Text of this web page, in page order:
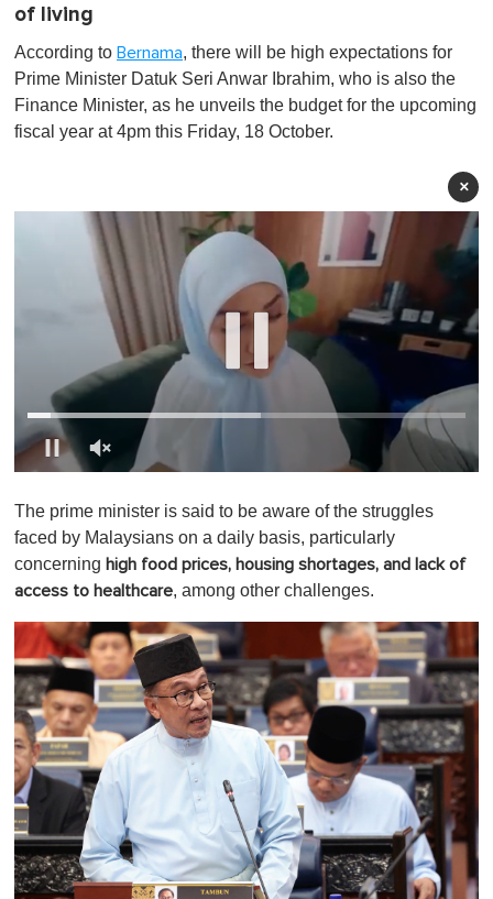
of living
According to Bernama, there will be high expectations for
Prime Minister Datuk Seri Anwar Ibrahim, who is also the
Finance Minister, as he unveils the budget for the upcoming
fiscal year at 4pm this Friday, 18 October.
×
f
1
i
n
t
,
0
The prime minister is said to be aware of the struggles
faced by Malaysians on a daily basis, particularly
concerning high food prices, housing shortages, and lack of
access to healthcare, among other challenges.